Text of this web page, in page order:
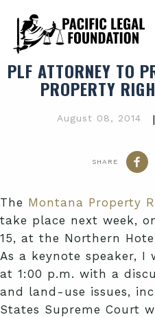
PLF ATTORNEY TO
PROPERTY
August 08, 2014 |
SHARE
The Montana Property
take place next week,
15, at the Northern
As a keynote speaker, I
at 1:00 p.m. with a
and land-use issues,
States Supreme Court